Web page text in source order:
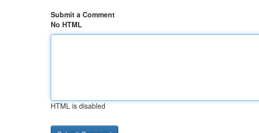
Submit a Comment
No HTML
HTML is disabled